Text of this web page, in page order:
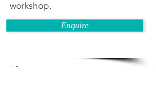
workshop.
Enquire
#fitness courses